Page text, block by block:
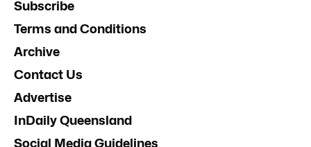
Subscribe
Terms and Conditions
Archive
Contact Us
Advertise
InDaily Queensland
Social Media Guidelines